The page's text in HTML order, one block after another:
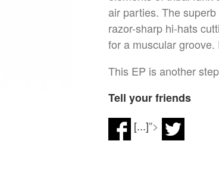
air parties. The
razor-sharp hi-hats
for a muscular
This EP is another
Tell your friends
[...]">